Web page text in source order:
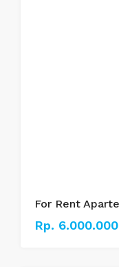
Rp. 6.000.000